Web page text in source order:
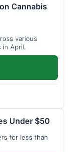
Cannabis
various
in April.
Under $50
for less than